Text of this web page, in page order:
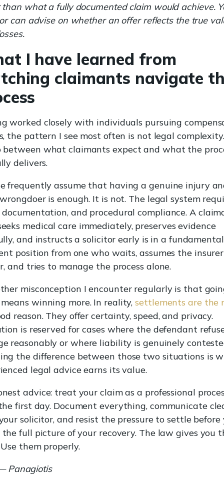
what a fully documented claim would achieve.
can advise on whether an offer reflects the true
I have learned from
claimants navigate
worked closely with individuals pursuing
the pattern I see most often is not legal
between what claimants expect and what the
delivers.
frequently assume that having a genuine injury
is enough. It is not. The legal system
documentation, and procedural compliance. A
medical care immediately, preserves evidence
and instructs a solicitor early is in a
position from one who waits, assumes the
and tries to manage the process alone.
misconception I encounter regularly is that
winning more. In reality,settlements are the
reason. They offer certainty, speed, and privacy.
is reserved for cases where the defendant
reasonably or where liability is genuinely
the difference between those two situations is
legal advice earns its value.
advice: treat your claim as a professional
first day. Document everything, communicate
solicitor, and resist the pressure to settle before
full picture of your recovery. The law gives you
them properly.
Panagiotis